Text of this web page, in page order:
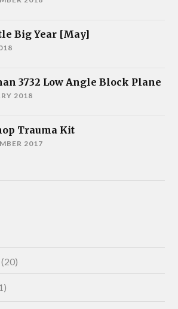
Big Year [May]
3732 Low Angle Block Plane
2018
Trauma Kit
2017
(20)